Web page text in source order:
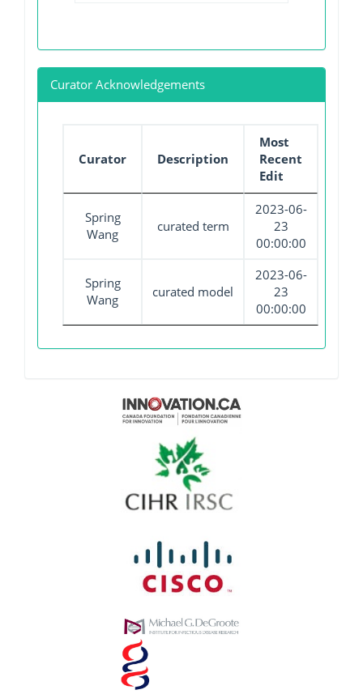
Curator Acknowledgements
Curator Description
Most
Recent
Edit
Spring
Wang
curated term
2023-06-
23
00:00:00
Spring
Wang
curated model
2023-06-
23
00:00:00